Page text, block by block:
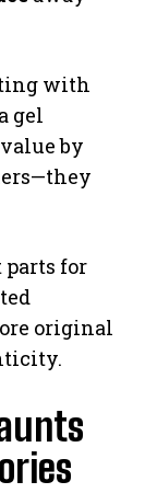
with
gel
by
for
original